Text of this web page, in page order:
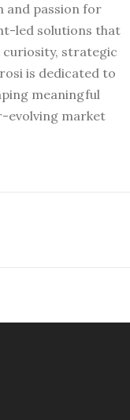
and passion for
led solutions that
curiosity, strategic
is dedicated to
meaningful
evolving market